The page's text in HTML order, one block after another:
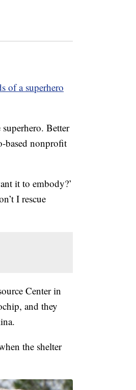
of a superhero
Better
based nonprofit
it to embody?’
I rescue
Center in
and they
the shelter